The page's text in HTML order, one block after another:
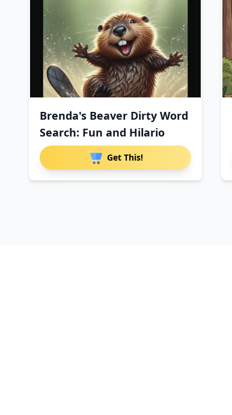
Brenda's Beaver Dirty Word
Search: Fun and Hilario
Get This!